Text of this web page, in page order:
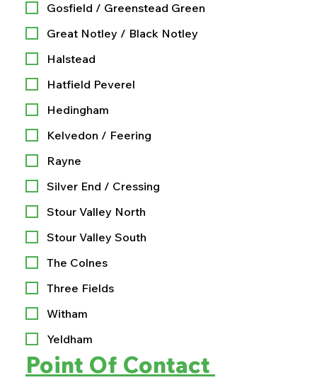
Gosfield / Greenstead Green
Great Notley / Black Notley
Halstead
Hatfield Peverel
Hedingham
Kelvedon / Feering
Rayne
Silver End / Cressing
Stour Valley North
Stour Valley South
The Colnes
Three Fields
Witham
Yeldham
Point Of Contact